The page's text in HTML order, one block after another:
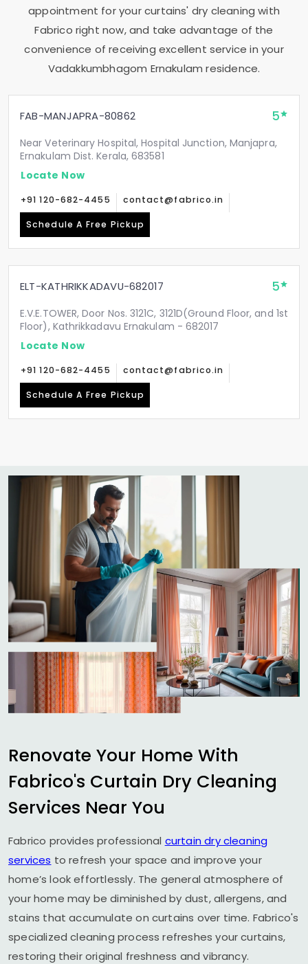
appointment for your curtains' dry cleaning with
Fabrico right now, and take advantage of the
convenience of receiving excellent service in your
Vadakkumbhagom Ernakulamresidence.
FAB-MANJAPRA-80862 5
Near Veterinary Hospital, Hospital Junction, Manjapra,
Ernakulam Dist. Kerala, 683581
Locate Now
+91 120-682-4455 contact@fabrico.in
Schedule A Free Pickup
ELT-KATHRIKKADAVU-682017 5
E.V.E.TOWER, Door Nos. 3121C, 3121D(Ground Floor, and 1st
Floor), Kathrikkadavu Ernakulam - 682017
Locate Now
+91 120-682-4455 contact@fabrico.in
Schedule A Free Pickup
Renovate Your Home With
Fabrico's Curtain Dry Cleaning
Services Near You
Fabrico provides professional curtain dry cleaning
services to refresh your space and improve your
home’s look effortlessly. The general atmosphere of
your home may be diminished by dust, allergens, and
stains that accumulate on curtains over time. Fabrico's
specialized cleaning process refreshes your curtains,
restoring their original freshness and vibrancy.